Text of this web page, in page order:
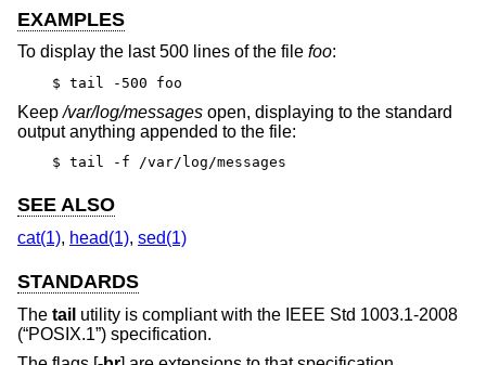
EXAMPLES
To display the last 500 lines of the file foo:
$ tail -500 foo
Keep/var/log/messages open, displaying to the standard
output anything appended to the file:
$ tail -f /var/log/messages
SEE ALSO
cat(1), head(1), sed(1)
STANDARDS
The tail utility is compliant with the IEEE Std 1003.1-2008
(“POSIX.1”) specification.